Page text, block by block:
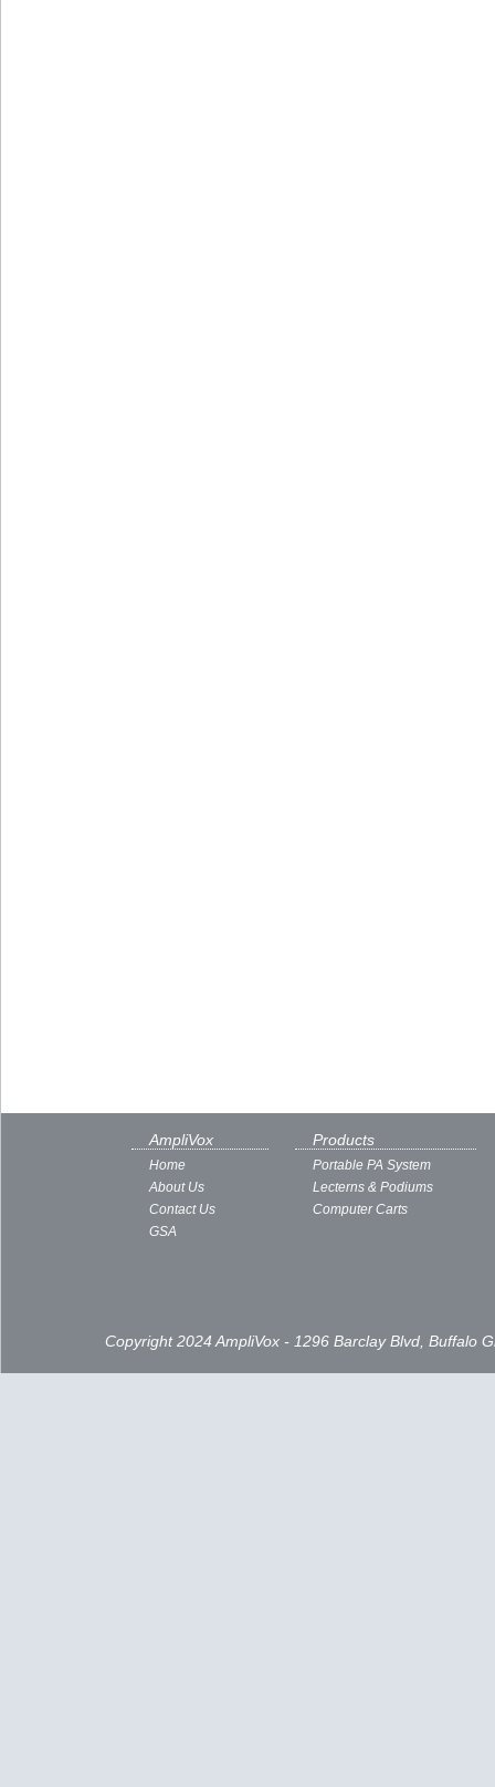
AmpliVox
Home
About Us
Contact Us
GSA
Products
Portable PA System
Lecterns & Podiums
Computer Carts
Copyright 2024 AmpliVox - 1296 Barclay Blvd, Buffalo